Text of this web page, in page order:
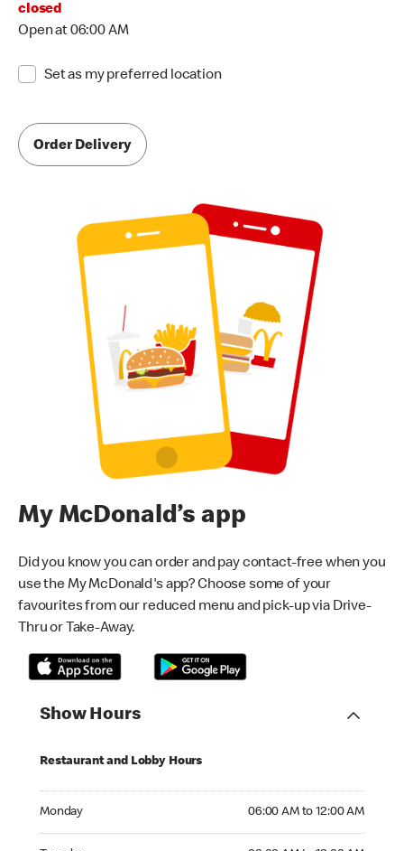
closed
Open at 06:00 AM
Set as my preferred location
Order Delivery
My McDonald’s app
Did you know you can order and pay contact-free when you
use the My McDonald's app? Choose some of your
favourites from our reduced menu and pick-up via Drive-
Thru or Take-Away.
Show Hours
Restaurant and Lobby Hours
Monday 06:00 AM to 12:00 AM